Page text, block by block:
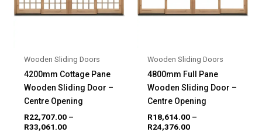
on
Wooden Sliding Doors
4200mm Cottage Pane
Wooden Sliding Door –
Centre Opening
R22,707.00 –
R33,061.00Price
Wooden Sliding Doors
4800mm Full Pane
Wooden Sliding Door –
Centre Opening
R18,614.00 –
R24,376.00Price